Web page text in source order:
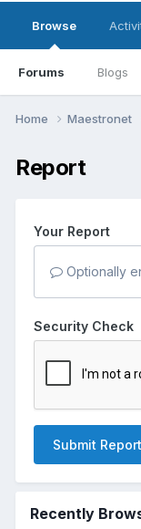
Browse
Forums Blogs
Home Maestronet
Report
Your Report
Optionally
Security Check
Submit Report
Recently